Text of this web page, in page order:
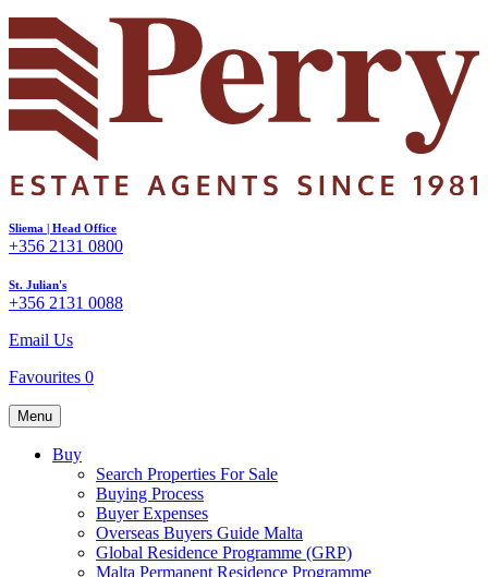
Sliema | Head Office
+356 2131 0800
St. Julian's
+356 2131 0088
Email Us
Favourites 0
Menu
Buy
Search Properties For Sale
Buying Process
Buyer Expenses
Overseas Buyers Guide Malta
Global Residence Programme (GRP)
Malta Permanent Residence Programme